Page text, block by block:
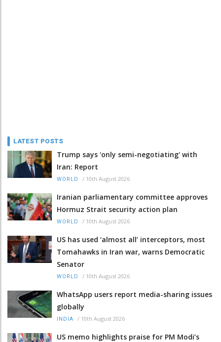
LATEST POSTS
Trump says 'only semi-negotiating' with
Iran: Report
WORLD / 10th August 2026
Iranian parliamentary committee approves
Hormuz Strait security action plan
WORLD / 10th August 2026
US has used ‘almost all’ interceptors, most
Tomahawks in Iran war, warns Democratic
Senator
WORLD / 10th August 2026
WhatsApp users report media-sharing issues
globally
INDIA / 10th August 2026
US memo highlights praise for PM Modi’s